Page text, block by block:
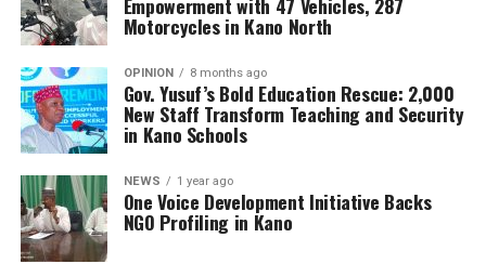
Motorcycles in Kano North
OPINION 8 months ago
Gov. Yusuf’s Bold Education Rescue: 2,000
New Staff Transform Teaching and Security
in Kano Schools
NEWS 1 year ago
One Voice Development Initiative Backs
NGO Profiling in Kano